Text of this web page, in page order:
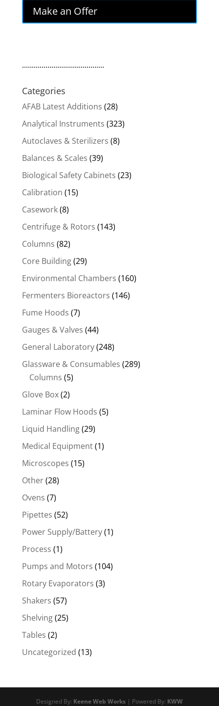
was:
$750.00.
is:
$637.50.
Make an Offer
..........................................
Categories
AFAB Latest Additions (28)
Analytical Instruments (323)
Autoclaves & Sterilizers (8)
Balances & Scales (39)
Biological Safety Cabinets (23)
Calibration (15)
Casework(8)
Centrifuge & Rotors (143)
Columns (82)
Core Building(29)
Environmental Chambers (160)
Fermenters Bioreactors (146)
Fume Hoods (7)
Gauges & Valves (44)
General Laboratory(248)
Glassware & Consumables (289)
Columns (5)
Glove Box(2)
Laminar Flow Hoods (5)
Liquid Handling(29)
Medical Equipment(1)
Microscopes (15)
Other(28)
Ovens (7)
Pipettes (52)
Power Supply/Battery(1)
Process (1)
Pumps and Motors (104)
Rotary Evaporators (3)
Shakers (57)
Shelving(25)
Tables (2)
Uncategorized (13)
Designed By: Keene Web Works| Powered By: KWW